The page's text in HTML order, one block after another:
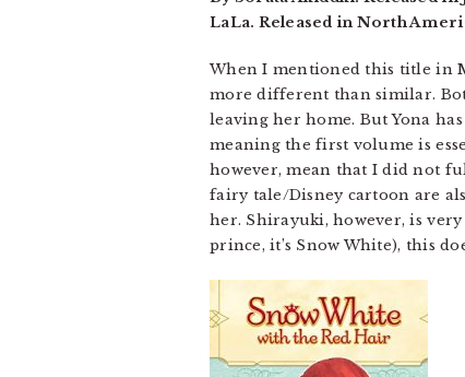
LaLa. Released in North
When I mentioned this title in
more different than similar.
leaving her home. But Yona
meaning the first volume is
however, mean that I did not
fairy tale/Disney cartoon are
her. Shirayuki, however, is
prince, it’s Snow White), this